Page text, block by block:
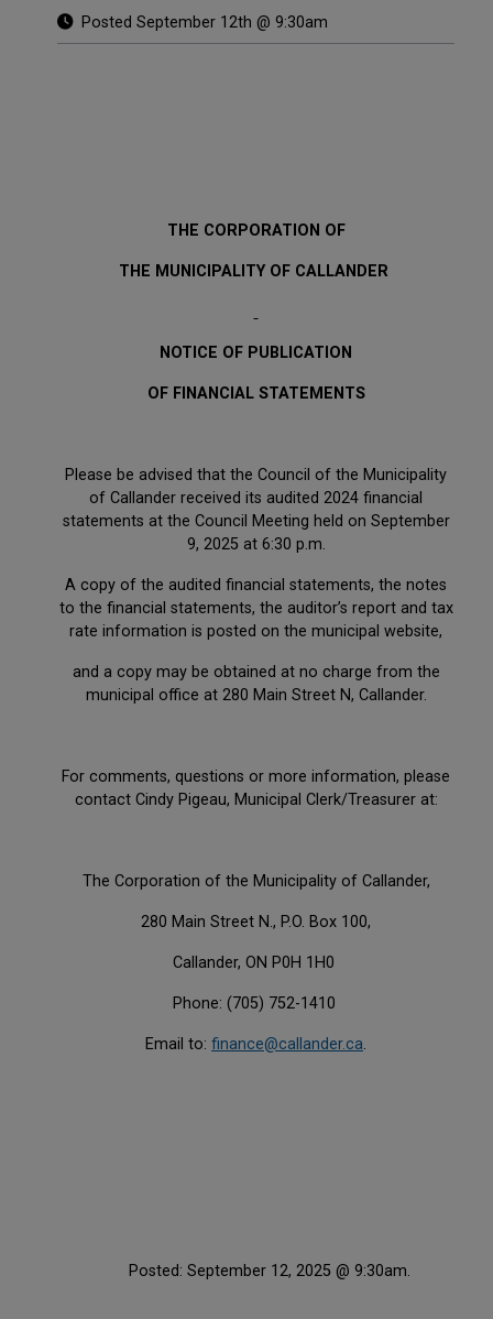
Posted September 12th @ 9:30am
THE CORPORATION OF
THE MUNICIPALITY OF CALLANDER
NOTICE OF PUBLICATION
OF FINANCIAL STATEMENTS
Please be advised that the Council of the Municipality
of Callander received its audited 2024 financial
statements at the Council Meeting held on September
9, 2025 at 6:30 p.m.
A copy of the audited financial statements, the notes
to the financial statements, the auditor’s report and tax
rate information is posted on the municipal website,
and a copy may be obtained at no charge from the
municipal office at 280 Main Street N, Callander.
For comments, questions or more information, please
contact Cindy Pigeau, Municipal Clerk/Treasurer at:
The Corporation of the Municipality of Callander,
280 Main Street N., P.O. Box 100,
Callander, ON P0H 1H0
Phone: (705) 752-1410
Email to: finance@callander.ca.
Posted: September 12, 2025 @ 9:30am.